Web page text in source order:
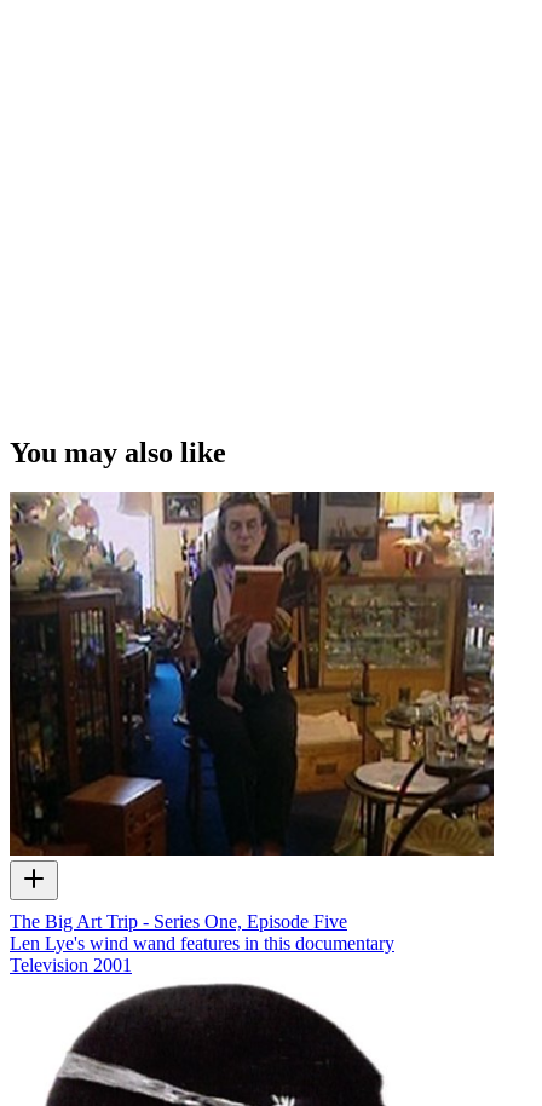
You may also like
The Big Art Trip - Series One, Episode Five
Len Lye's wind wand features in this documentary
Television 2001